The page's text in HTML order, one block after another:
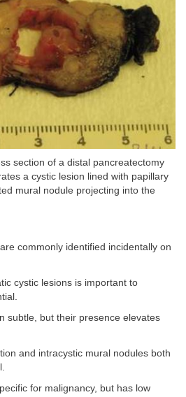
section of a distal pancreatectomy
a cystic lesion lined with papillary
mural nodule projecting into the
commonly identified incidentally on
cystic lesions is important to
subtle, but their presence elevates
and intracystic mural nodules both
for malignancy, but has low